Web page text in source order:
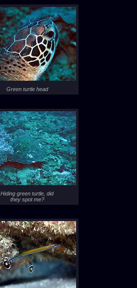
Green turtle head
Hiding green turtle, did
they spot me?